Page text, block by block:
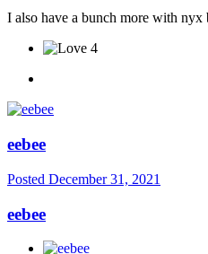
I also have a bunch more with nyx
4
eebee
Posted December 31, 2021
eebee